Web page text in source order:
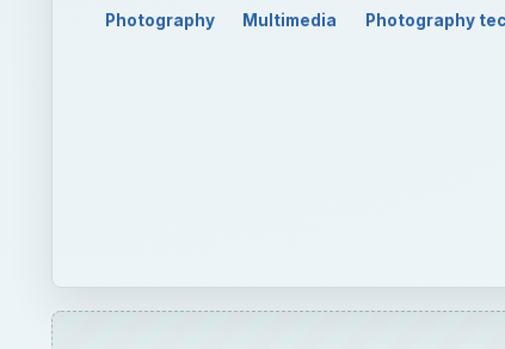
Photography Multimedia Photography